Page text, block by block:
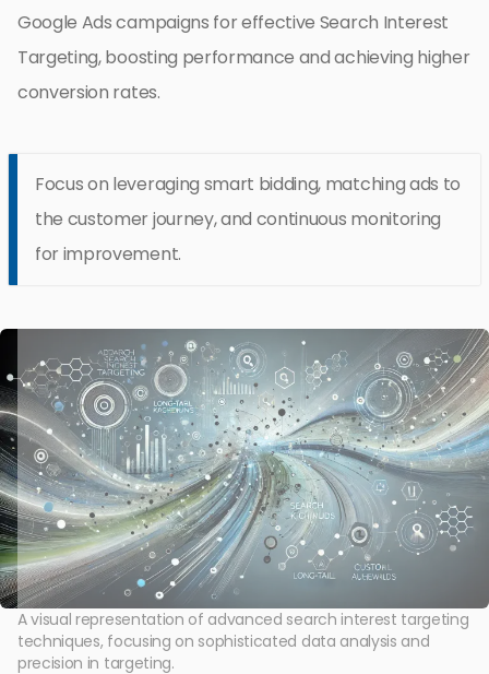
Google Ads campaigns for effective Search Interest
Targeting, boosting performance and achieving higher
conversion rates.
Focus on leveraging smart bidding, matching ads to
the customer journey, and continuous monitoring
for improvement.
A visual representation of advanced search interest targeting
techniques, focusing on sophisticated data analysis and
precision in targeting.